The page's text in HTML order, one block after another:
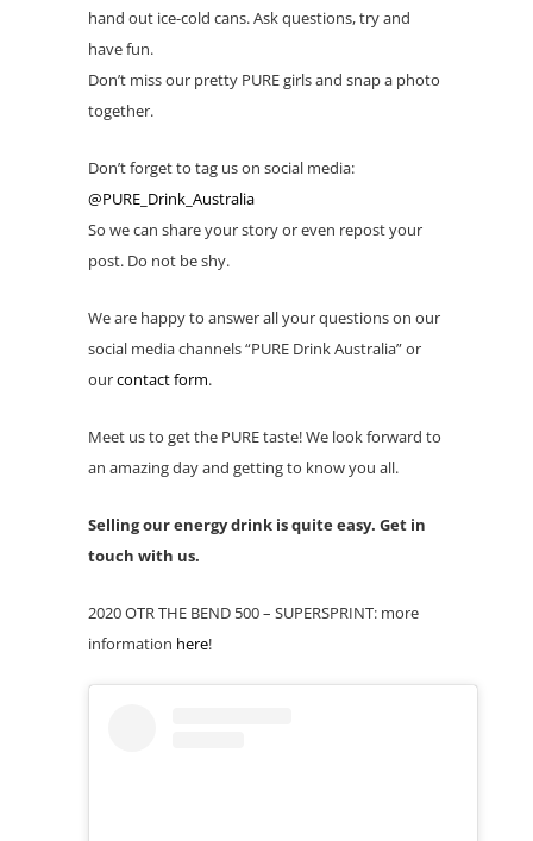
hand out ice-cold cans. Ask questions, try and
have fun.
Don’t miss our pretty PURE girls and snap a photo
together.
Don’t forget to tag us on social media:
@PURE_Drink_Australia
So we can share your story or even repost your
post. Do not be shy.
We are happy to answer all your questions on our
social media channels “PURE Drink Australia” or
ourcontact form.
Meet us to get the PURE taste! We look forward to
an amazing day and getting to know you all.
Selling our energy drink is quite easy. Get in
touch with us.
2020 OTR THE BEND 500 – SUPERSPRINT: more
information here!